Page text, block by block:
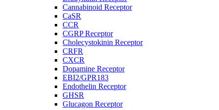
Cannabinoid Receptor
CaSR
CCR
CGRP Receptor
Cholecystokinin Receptor
CRFR
CXCR
Dopamine Receptor
EBI2/GPR183
Endothelin Receptor
GHSR
Glucagon Receptor